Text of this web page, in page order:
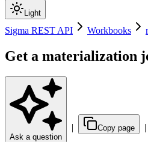
Light
Sigma REST API Workbooks
Get a materialization
Ask a question
| Copy page |